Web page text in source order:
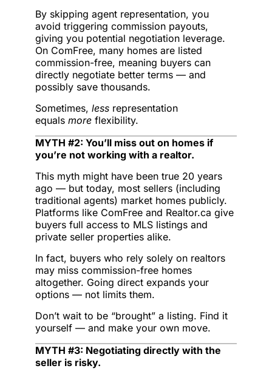
By skipping agent representation, you
avoid triggering commission payouts,
giving you potential negotiation leverage.
On ComFree, many homes are listed
commission-free, meaning buyers can
directly negotiate better terms — and
possibly save thousands.
Sometimes, less representation
equals more flexibility.
MYTH #2: You’ll miss out on homes if
you’re not working with a realtor.
This myth might have been true 20 years
ago — but today, most sellers (including
traditional agents) market homes publicly.
Platforms like ComFree and Realtor.ca give
buyers full access to MLS listings and
private seller properties alike.
In fact, buyers who rely solely on realtors
may miss commission-free homes
altogether. Going direct expands your
options — not limits them.
Don’t wait to be “brought” a listing. Find it
yourself — and make your own move.
MYTH #3: Negotiating directly with the
seller is risky.